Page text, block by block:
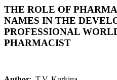
THE ROLE OF
NAMES IN THE
PROFESSIONAL
PHARMACIST